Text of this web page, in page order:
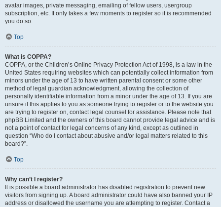
avatar images, private messaging, emailing of fellow users, usergroup
subscription, etc. It only takes a few moments to register so it is recommended
you do so.
Top
What is COPPA?
COPPA, or the Children’s Online Privacy Protection Act of 1998, is a law in the
United States requiring websites which can potentially collect information from
minors under the age of 13 to have written parental consent or some other
method of legal guardian acknowledgment, allowing the collection of
personally identifiable information from a minor under the age of 13. If you are
unsure if this applies to you as someone trying to register or to the website you
are trying to register on, contact legal counsel for assistance. Please note that
phpBB Limited and the owners of this board cannot provide legal advice and is
not a point of contact for legal concerns of any kind, except as outlined in
question “Who do I contact about abusive and/or legal matters related to this
board?”.
Top
Why can’t I register?
It is possible a board administrator has disabled registration to prevent new
visitors from signing up. A board administrator could have also banned your IP
address or disallowed the username you are attempting to register. Contact a